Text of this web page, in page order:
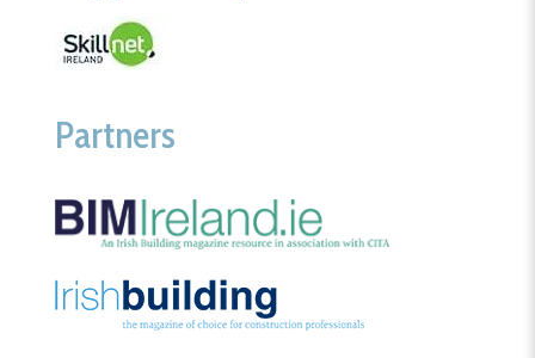
Partners